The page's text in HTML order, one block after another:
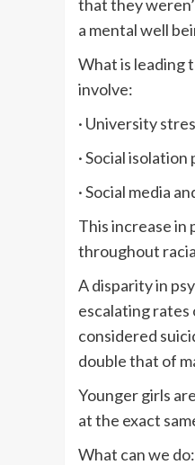
that they
a mental well
What is leading
involve:
· University
· Social
· Social media
This increase in
throughout
A disparity in
escalating rates
considered
double that of
Younger girls
at the exact
What can we do: